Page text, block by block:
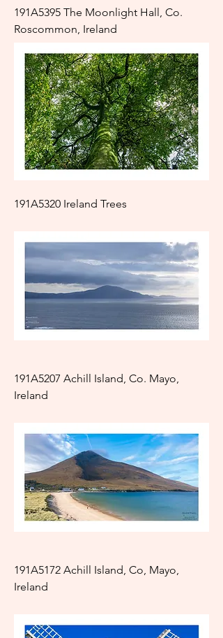
191A5395 The Moonlight Hall, Co.
Roscommon, Ireland
191A5320 Ireland Trees
191A5207 Achill Island, Co. Mayo,
Ireland
191A5172 Achill Island, Co, Mayo,
Ireland